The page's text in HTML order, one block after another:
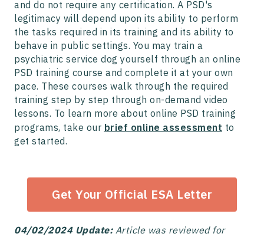
and do not require any certification. A PSD's
legitimacy will depend upon its ability to perform
the tasks required in its training and its ability to
behave in public settings. You may train a
psychiatric service dog yourself through an online
PSD training course and complete it at your own
pace. These courses walk through the required
training step by step through on-demand video
lessons. To learn more about online PSD training
programs, take our brief online assessment to
get started.
Get Your Official ESA Letter
04/02/2024 Update:Article was reviewed for